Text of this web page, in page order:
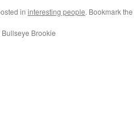
in interesting people. Bookmark the
Brookie